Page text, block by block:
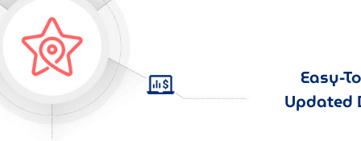
Easy-
Updated